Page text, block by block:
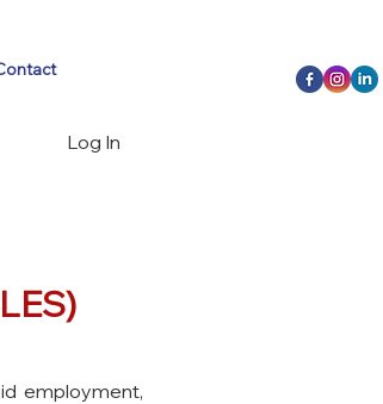
Log In
employment,